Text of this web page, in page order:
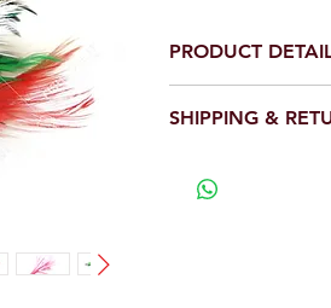
PRODUCT
Length: 4 inch.
with High Quality
SHIPPING &
View our full return